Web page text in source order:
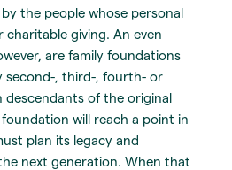
the people whose personal
charitable giving. An even
are family foundations
second-, third-, fourth- or
descendants of the original
will reach a point in
plan its legacy and
next generation. When that